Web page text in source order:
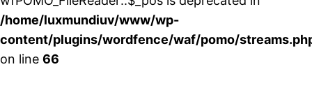
/home/luxmundiuv/www/wp-
content/plugins/wordfence/waf/pomo/
on line 66